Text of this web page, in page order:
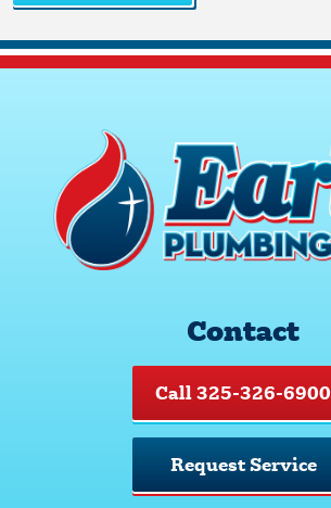
Contact
Call 325-326-6900
Request Service